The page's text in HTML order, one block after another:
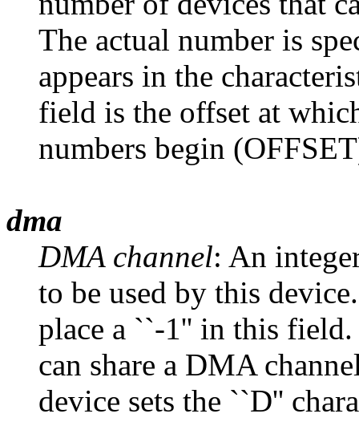
The actual number is
appears in the
field is the offset at
numbers begin
dma
DMA channel: An
to be used by this
place a ``-1'' in this
can share a DMA
device sets the ``D''